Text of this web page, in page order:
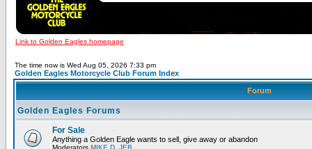
Link to Golden Eagles homepage
The time now is Wed Aug 05, 2026 7:33 pm
Golden Eagles Motorcycle Club Forum Index
Forum
Golden Eagles Forums
For Sale
Anything a Golden Eagle wants to sell, give away or abandon
Moderators MIKE D JEB